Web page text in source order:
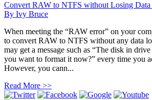
Convert RAW to NTFS without Losing Data
By Ivy Bruce
When meeting the “RAW error” on your
to convert RAW to NTFS without any data
may get a message such as “The disk in
you want to format it now?” every time you
However, you cann...
Read More >>